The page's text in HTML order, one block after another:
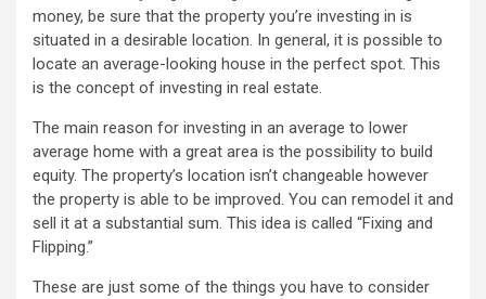
money, be sure that the property you’re investing in is
situated in a desirable location. In general, it is possible to
locate an average-looking house in the perfect spot. This
is the concept of investing in real estate.
The main reason for investing in an average to lower
average home with a great area is the possibility to build
equity. The property’s location isn’t changeable however
the property is able to be improved. You can remodel it and
sell it at a substantial sum. This idea is called “Fixing and
Flipping.”
These are just some of the things you have to consider